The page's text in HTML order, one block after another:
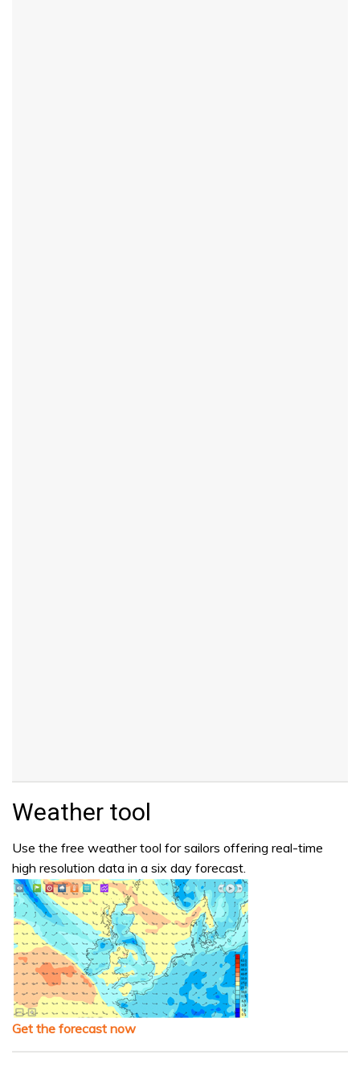
Weather tool
Use the free weather tool for sailors offering real-time
high resolution data in a six day forecast.
Get the forecast now